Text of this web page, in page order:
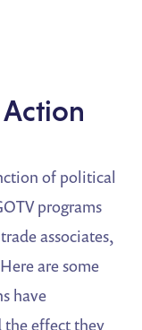
of political
programs
associates,
are some
have
the effect they